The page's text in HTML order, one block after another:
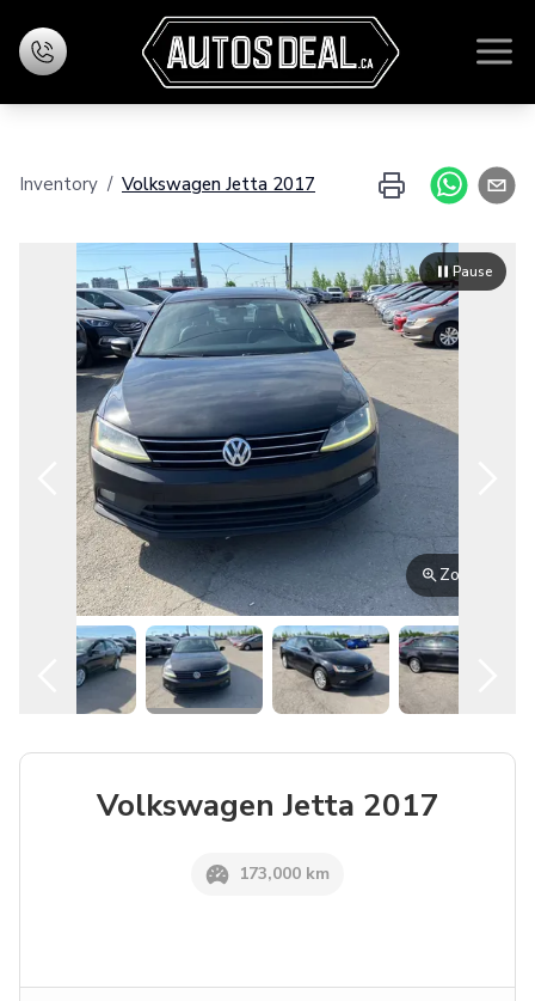
Financing
Evaluate your exchange
Contact Us
English Location
Inventory / Volkswagen Jetta 2017
Pause
Zoom
Volkswagen Jetta 2017
173,000 km